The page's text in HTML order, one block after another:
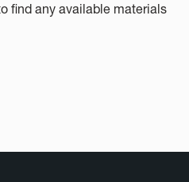
find any available materials